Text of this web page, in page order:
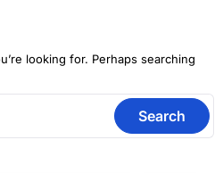
looking for. Perhaps searching